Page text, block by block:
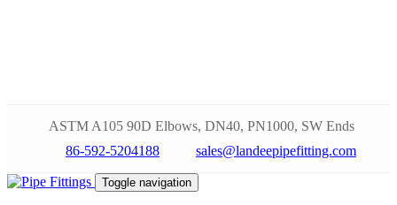
ASTM A105 90D Elbows, DN40, PN1000, SW Ends
86-592-5204188
sales@landeepipefitting.com
Toggle navigation